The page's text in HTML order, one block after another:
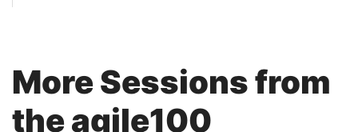
More Sessions from
the agile100